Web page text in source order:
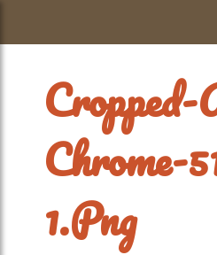
Chrome-
1.png